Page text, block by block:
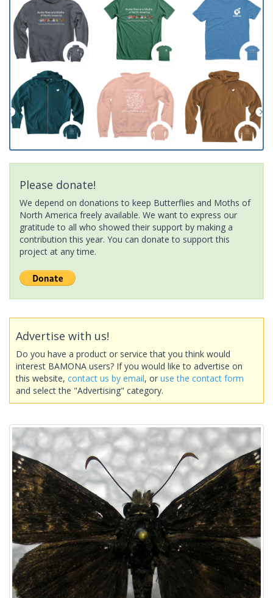
Please donate!
We depend on donations to keep Butterflies and Moths of
North America freely available. We want to express our
gratitude to all who showed their support by making a
contribution this year. You can donate to support this
project at any time.
Advertise with us!
Do you have a product or service that you think would
interest BAMONA users? If you would like to advertise on
this website, contact us by email, or use the contact form
and select the "Advertising" category.